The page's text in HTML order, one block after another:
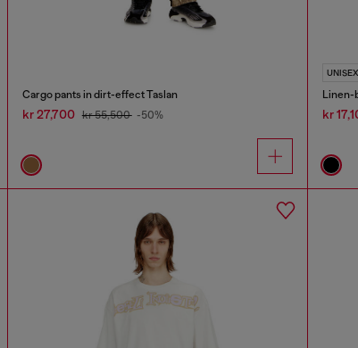
Cargo pants in dirt-effect Taslan
kr 27,700 kr 55,500 -50%
UNISEX
Linen-
kr